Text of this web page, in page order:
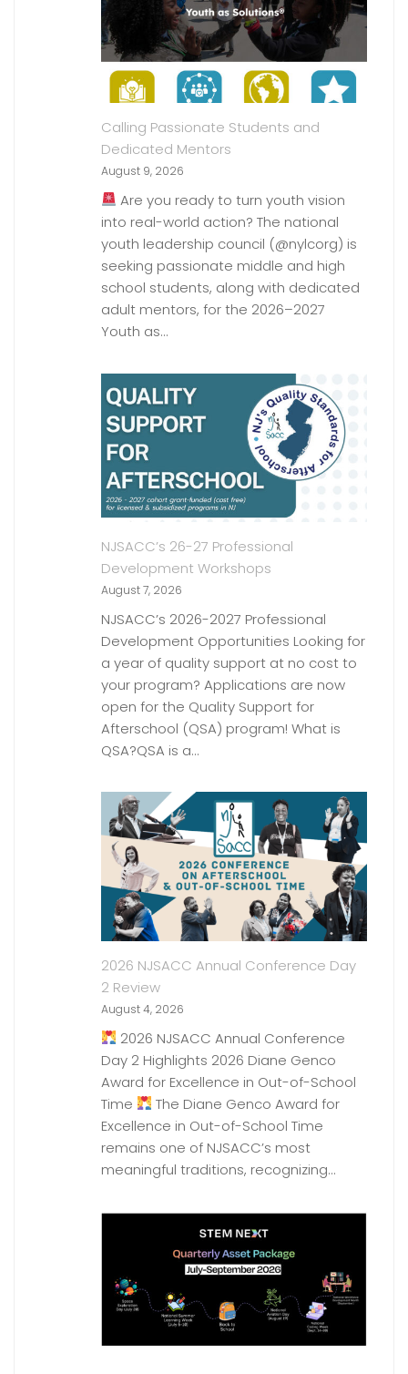
Calling Passionate Students and
Dedicated Mentors
August 9, 2026
Are you ready to turn youth vision
into real-world action? The national
youth leadership council (@nylcorg) is
seeking passionate middle and high
school students, along with dedicated
adult mentors, for the 2026–2027
Youth as…
NJSACC’s 26-27 Professional
Development Workshops
August 7, 2026
NJSACC’s 2026-2027 Professional
Development Opportunities Looking for
a year of quality support at no cost to
your program? Applications are now
open for the Quality Support for
Afterschool (QSA) program! What is
QSA?QSA is a…
2026 NJSACC Annual Conference Day
2 Review
August 4, 2026
2026 NJSACC Annual Conference
Day 2 Highlights 2026 Diane Genco
Award for Excellence in Out-of-School
Time
The Diane Genco Award for
Excellence in Out-of-School Time
remains one of NJSACC’s most
meaningful traditions, recognizing…